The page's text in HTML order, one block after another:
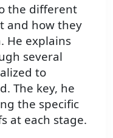
the different
and how they
He explains
several
to
The key, he
the specific
at each stage.